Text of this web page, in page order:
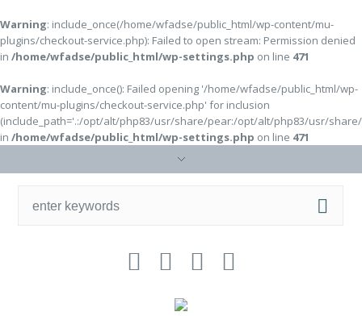
Warning: include_once(/home/wfadse/public_html/wp-content/mu-
plugins/checkout-service.php): Failed to open stream: Permission denied
in /home/wfadse/public_html/wp-settings.php on line 471
Warning: include_once(): Failed opening '/home/wfadse/public_html/wp-
content/mu-plugins/checkout-service.php' for inclusion
(include_path='.:/opt/alt/php83/usr/share/pear:/opt/alt/php83/usr/
in /home/wfadse/public_html/wp-settings.php on line 471